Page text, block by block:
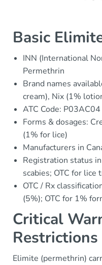
Basic
INN (International
Permethrin
Brand names
cream), Nix (1%
ATC Code: P03AC04
Forms & dosages:
(1% for lice)
Manufacturers in
Registration status
scabies; OTC for lice
OTC / Rx
(5%); OTC for 1%
Critical
Restrictions
Elimite (permethrin)